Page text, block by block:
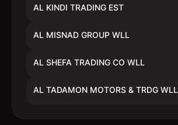
AL KINDI TRADING EST
AL MISNAD GROUP WLL
AL SHEFA TRADING CO WLL
AL TADAMON MOTORS & TRDG WLL